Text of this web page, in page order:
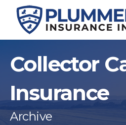
Skip
content
Collector
Insurance
Archive